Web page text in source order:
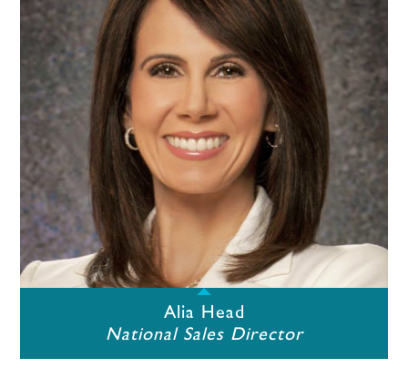
Alia Head
National Sales Director